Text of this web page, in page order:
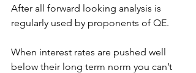
After all forward looking analysis is
regularly used by proponents of QE.
When interest rates are pushed well
below their long term norm you can’t